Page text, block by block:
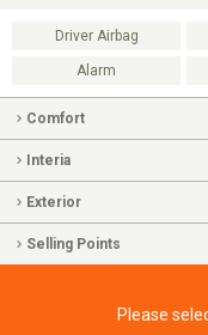
Driver Airbag
Alarm
Comfort
Interia
Exterior
Selling Points
Please